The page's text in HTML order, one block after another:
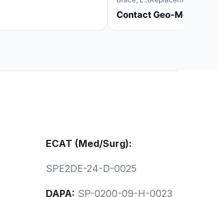
Ae063007)
Contact Geo-Med
ECAT (Med/Surg):
SPE2DE-24-D-0025
DAPA: SP-0200-09-H-0023